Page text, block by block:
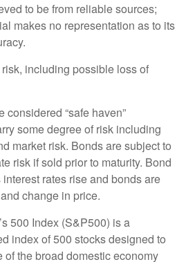
to be from reliable sources;
makes no representation as to its
including possible loss of
considered “safe haven”
some degree of risk including
market risk. Bonds are subject to
risk if sold prior to maturity. Bond
rates rise and bonds are
change in price.
500 Index (S&P500) is a
index of 500 stocks designed to
of the broad domestic economy